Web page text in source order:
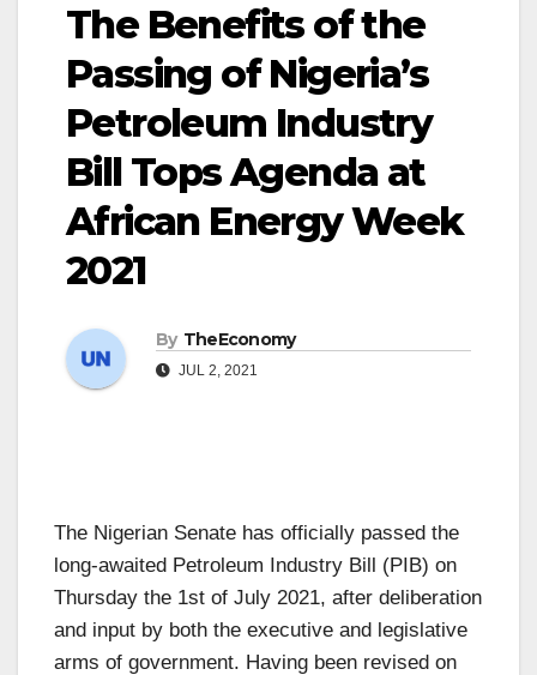
The Benefits of the
Passing of Nigeria’s
Petroleum Industry
Bill Tops Agenda at
African Energy Week
2021
By TheEconomy
JUL 2, 2021
The Nigerian Senate has officially passed the
long-awaited Petroleum Industry Bill (PIB) on
Thursday the 1st of July 2021, after deliberation
and input by both the executive and legislative
arms of government. Having been revised on